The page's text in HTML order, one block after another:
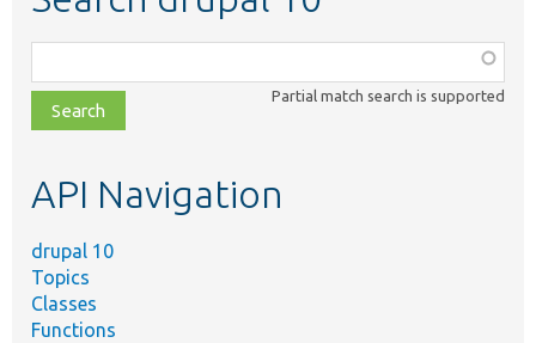
class,
file,
topic,
Partial match search is supported
API Navigation
drupal 10
Topics
Classes
Functions